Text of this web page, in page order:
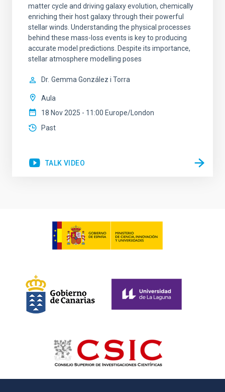
matter cycle and driving galaxy evolution, chemically
enriching their host galaxy through their powerful
stellar winds. Understanding the physical processes
behind these mass-loss events is key to producing
accurate model predictions. Despite its importance,
stellar atmosphere modelling poses
Dr. Gemma González i Torra
Aula
18 Nov 2025 - 11:00 Europe/London
Past
TALK VIDEO